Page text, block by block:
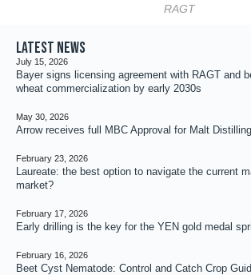
RAGT
Latest news
July 15, 2026
Bayer signs licensing agreement with RAGT and
wheat commercialization by early 2030s
May 30, 2026
Arrow receives full MBC Approval for Malt Distilling
February 23, 2026
Laureate: the best option to navigate the current
market?
February 17, 2026
Early drilling is the key for the YEN gold medal
February 16, 2026
Beet Cyst Nematode: Control and Catch Crop